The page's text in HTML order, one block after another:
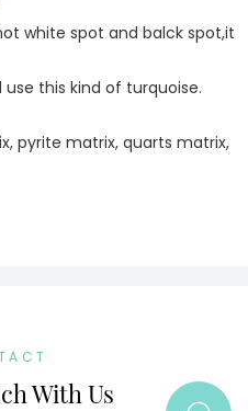
white spot and balck spot,it
this kind of turquoise.
pyrite matrix, quarts matrix,
With Us